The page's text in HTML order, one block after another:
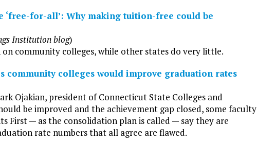
‘free-for-all’: Why making tuition-free could be
Institution blog)
on community colleges, while other states do very little.
community colleges would improve graduation rates
Ojakian, president of Connecticut State Colleges and
be improved and the achievement gap closed, some faculty
First — as the consolidation plan is called — say they are
rate numbers that all agree are flawed.